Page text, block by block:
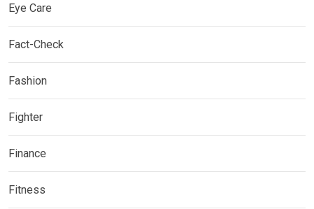
Eye Care
Fact-Check
Fashion
Fighter
Finance
Fitness